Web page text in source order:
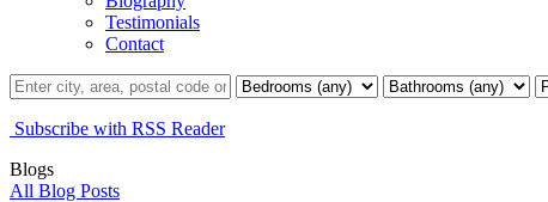
Testimonials
Contact
Subscribe with RSS Reader
Blogs
All Blog Posts